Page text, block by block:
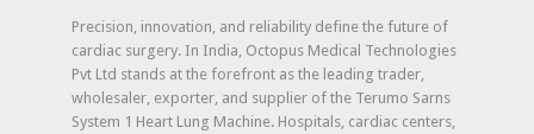
Precision, innovation, and reliability define the future of
cardiac surgery. In India, Octopus Medical Technologies
Pvt Ltd stands at the forefront as the leading trader,
wholesaler, exporter, and supplier of the Terumo Sarns
System 1 Heart Lung Machine. Hospitals, cardiac centers,